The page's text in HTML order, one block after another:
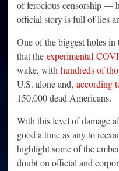
of ferocious censorship —
official story is full of lies
One of the biggest holes
that the experimental
wake, with hundreds of
U.S. alone and, according
150,000 dead Americans.
With this level of damage
good a time as any to
highlight some of the
doubt on official and